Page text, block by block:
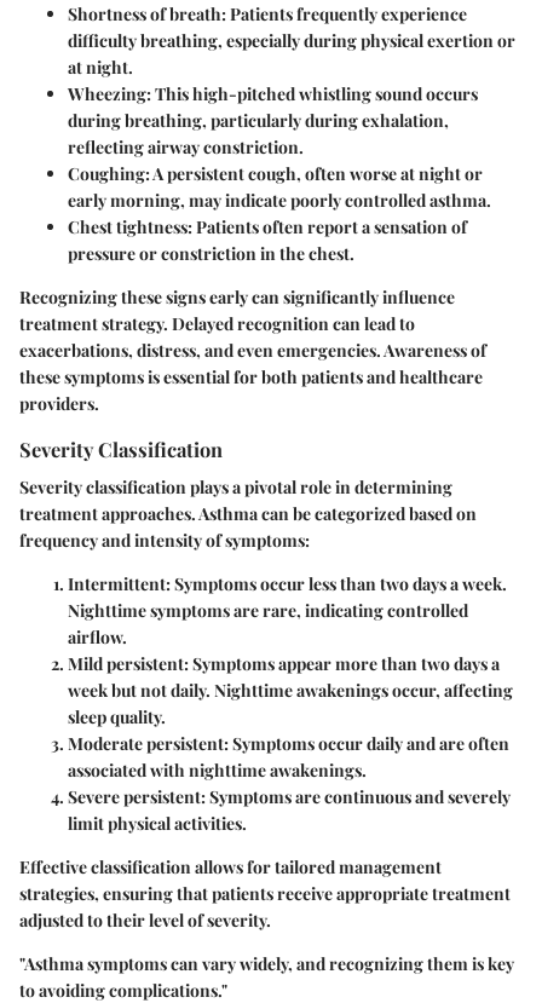
Shortness of breath:Patients frequently experience
difficulty breathing, especially during physical exertion or
at night.
Wheezing:This high-pitched whistling sound occurs
during breathing, particularly during exhalation,
reflecting airway constriction.
Coughing:A persistent cough, often worse at night or
early morning, may indicate poorly controlled asthma.
Chest tightness:Patients often report a sensation of
pressure or constriction in the chest.
Recognizing these signs early can significantly influence
treatment strategy. Delayed recognition can lead to
exacerbations, distress, and even emergencies. Awareness of
these symptoms is essential for both patients and healthcare
providers.
Severity Classification
Severity classification plays a pivotal role in determining
treatment approaches. Asthma can be categorized based on
frequency and intensity of symptoms:
Intermittent:Symptoms occur less than two days a week.
Nighttime symptoms are rare, indicating controlled
airflow.
Mild persistent:Symptoms appear more than two days a
week but not daily. Nighttime awakenings occur, affecting
sleep quality.
Moderate persistent:Symptoms occur daily and are often
associated with nighttime awakenings.
Severe persistent:Symptoms are continuous and severely
limit physical activities.
Effective classification allows for tailored management
strategies, ensuring that patients receive appropriate treatment
adjusted to their level of severity.
"Asthma symptoms can vary widely, and recognizing them is key
to avoiding complications."